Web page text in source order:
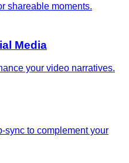
shareable moments.
Media
your video narratives.
sync to complement your